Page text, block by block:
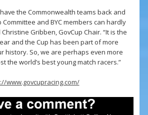
the Commonwealth teams back and
Committee and BYC members can hardly
Gribben, GovCup Chair. “It is the
and the Cup has been part of more
history. So, we are perhaps even more
the world’s best young match racers.”
www.govcupracing.com/